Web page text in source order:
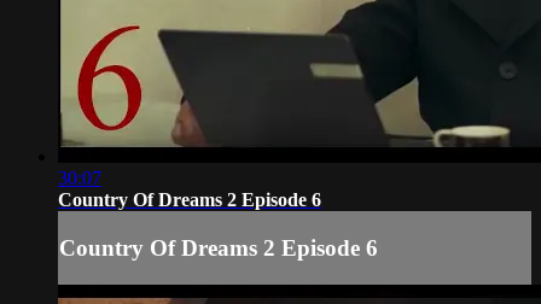
30:07
Country Of Dreams 2 Episode 6
Country Of Dreams 2 Episode 6